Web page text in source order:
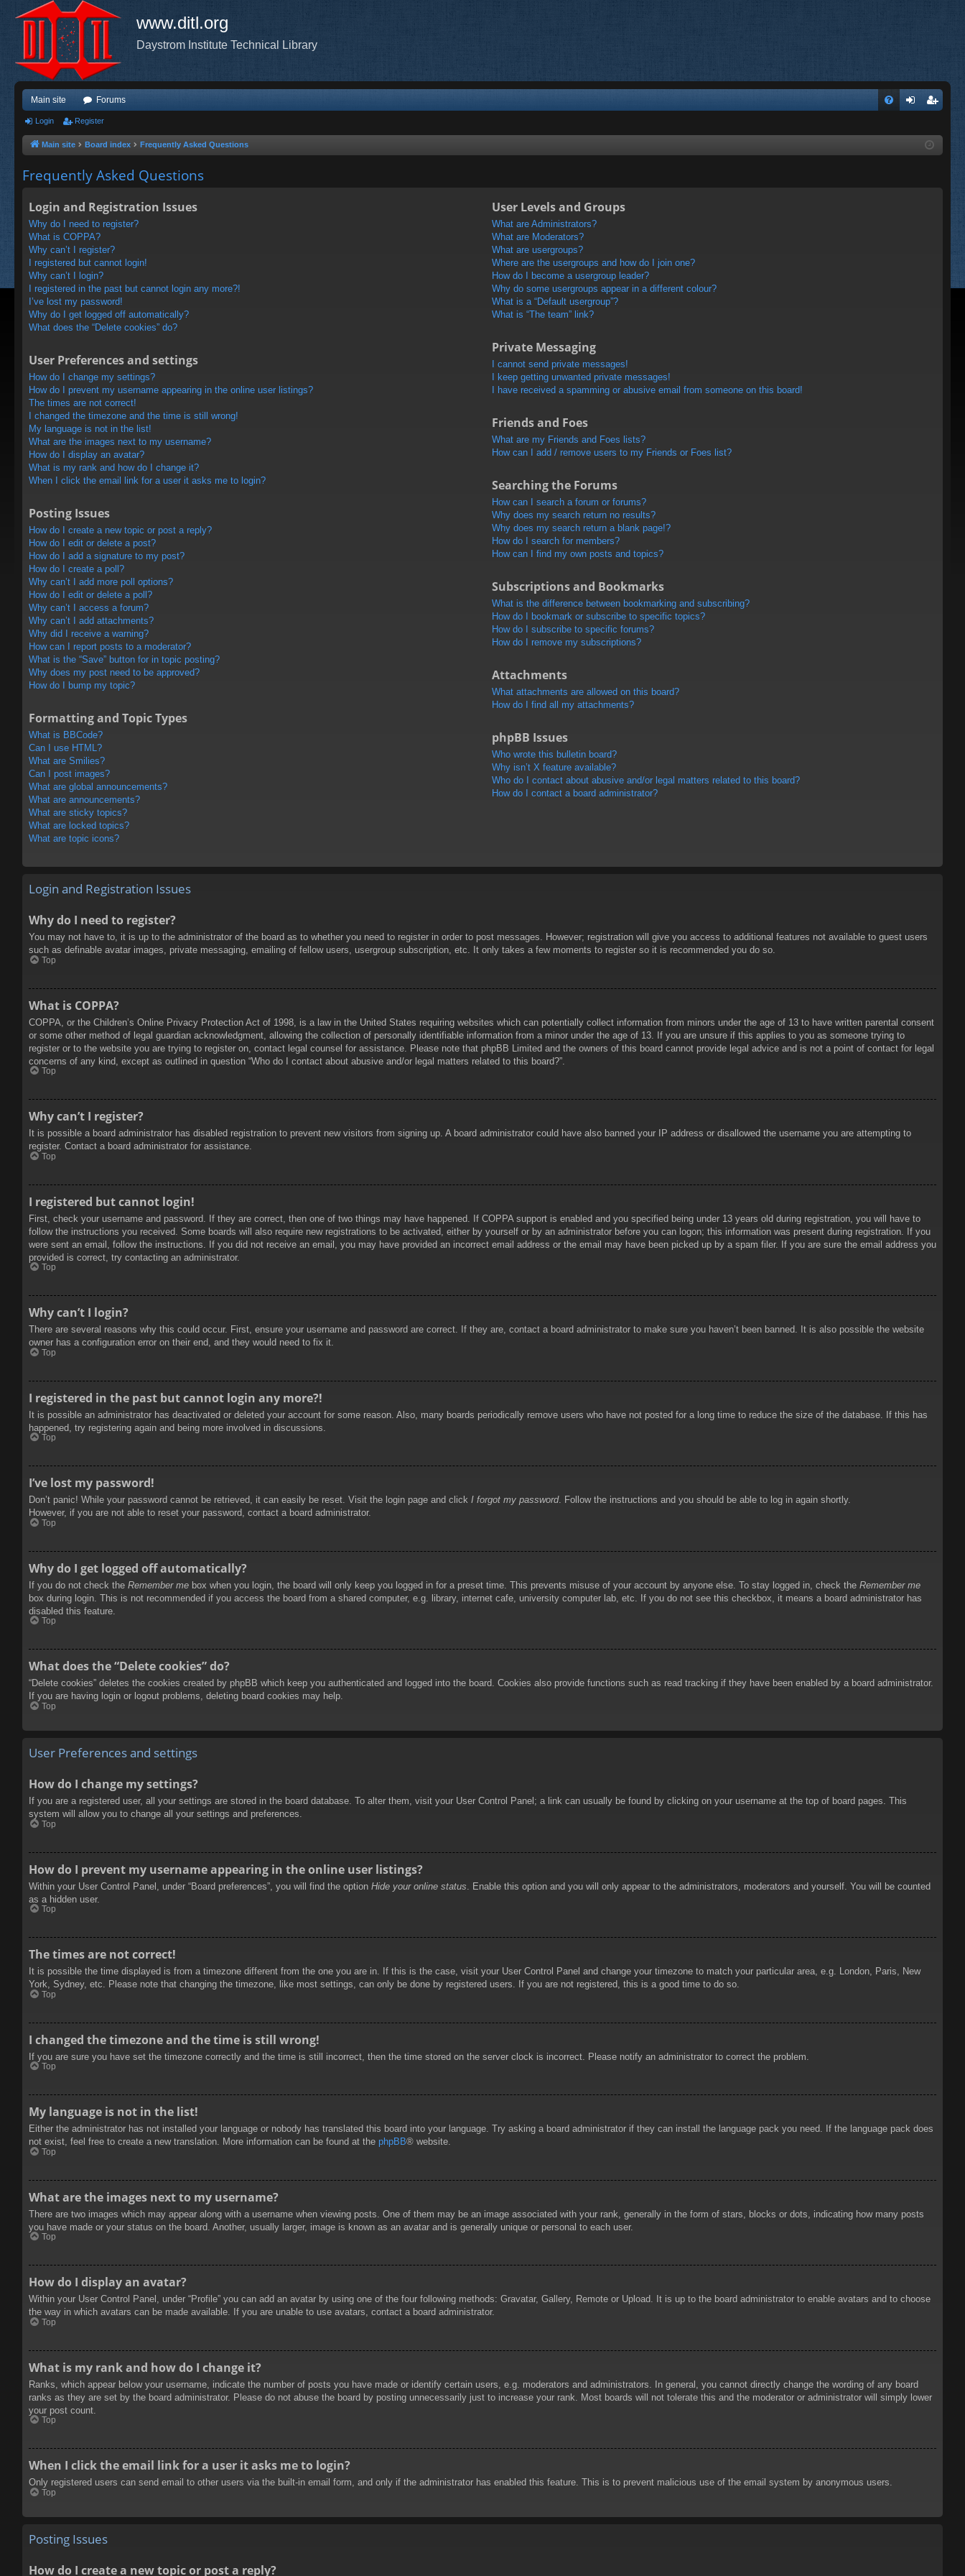
www.ditl.org
Daystrom Institute Technical Library
Main site Forums
ist
Login Register
Main site Board index Frequently Asked Questions
Frequently Asked Questions
Login and Registration Issues
Why do I need to register?
What is COPPA?
Why can’t I register?
I registered but cannot login!
Why can’t I login?
I registered in the past but cannot login any more?!
I’ve lost my password!
Why do I get logged off automatically?
What does the “Delete cookies” do?
User Preferences and settings
How do I change my settings?
How do I prevent my username appearing in the online user listings?
The times are not correct!
I changed the timezone and the time is still wrong!
My language is not in the list!
What are the images next to my username?
How do I display an avatar?
What is my rank and how do I change it?
When I click the email link for a user it asks me to login?
Posting Issues
How do I create a new topic or post a reply?
How do I edit or delete a post?
How do I add a signature to my post?
How do I create a poll?
Why can’t I add more poll options?
How do I edit or delete a poll?
Why can’t I access a forum?
Why can’t I add attachments?
Why did I receive a warning?
How can I report posts to a moderator?
What is the “Save” button for in topic posting?
Why does my post need to be approved?
How do I bump my topic?
Formatting and Topic Types
What is BBCode?
Can I use HTML?
What are Smilies?
Can I post images?
What are global announcements?
What are announcements?
What are sticky topics?
What are locked topics?
What are topic icons?
User Levels and Groups
What are Administrators?
What are Moderators?
What are usergroups?
Where are the usergroups and how do I join one?
How do I become a usergroup leader?
Why do some usergroups appear in a different colour?
What is a “Default usergroup”?
What is “The team” link?
Private Messaging
I cannot send private messages!
I keep getting unwanted private messages!
I have received a spamming or abusive email from someone on this board!
Friends and Foes
What are my Friends and Foes lists?
How can I add / remove users to my Friends or Foes list?
Searching the Forums
How can I search a forum or forums?
Why does my search return no results?
Why does my search return a blank page!?
How do I search for members?
How can I find my own posts and topics?
Subscriptions and Bookmarks
What is the difference between bookmarking and subscribing?
How do I bookmark or subscribe to specific topics?
How do I subscribe to specific forums?
How do I remove my subscriptions?
Attachments
What attachments are allowed on this board?
How do I find all my attachments?
phpBB Issues
Who wrote this bulletin board?
Why isn’t X feature available?
Who do I contact about abusive and/or legal matters related to this board?
How do I contact a board administrator?
Login and Registration Issues
Why do I need to register?
You may not have to, it is up to the administrator of the board as to whether you need to register in order to post messages. However; registration will give you access to additional features not available to guest users
such as definable avatar images, private messaging, emailing of fellow users, usergroup subscription, etc. It only takes a few moments to register so it is recommended you do so.
Top
What is COPPA?
COPPA, or the Children’s Online Privacy Protection Act of 1998, is a law in the United States requiring websites which can potentially collect information from minors under the age of 13 to have written parental consent
or some other method of legal guardian acknowledgment, allowing the collection of personally identifiable information from a minor under the age of 13. If you are unsure if this applies to you as someone trying to
register or to the website you are trying to register on, contact legal counsel for assistance. Please note that phpBB Limited and the owners of this board cannot provide legal advice and is not a point of contact for legal
concerns of any kind, except as outlined in question “Who do I contact about abusive and/or legal matters related to this board?”.
Top
Why can’t I register?
It is possible a board administrator has disabled registration to prevent new visitors from signing up. A board administrator could have also banned your IP address or disallowed the username you are attempting to
register. Contact a board administrator for assistance.
Top
I registered but cannot login!
First, check your username and password. If they are correct, then one of two things may have happened. If COPPA support is enabled and you specified being under 13 years old during registration, you will have to
follow the instructions you received. Some boards will also require new registrations to be activated, either by yourself or by an administrator before you can logon; this information was present during registration. If you
were sent an email, follow the instructions. If you did not receive an email, you may have provided an incorrect email address or the email may have been picked up by a spam filer. If you are sure the email address you
provided is correct, try contacting an administrator.
Top
Why can’t I login?
There are several reasons why this could occur. First, ensure your username and password are correct. If they are, contact a board administrator to make sure you haven’t been banned. It is also possible the website
owner has a configuration error on their end, and they would need to fix it.
Top
I registered in the past but cannot login any more?!
It is possible an administrator has deactivated or deleted your account for some reason. Also, many boards periodically remove users who have not posted for a long time to reduce the size of the database. If this has
happened, try registering again and being more involved in discussions.
Top
I’ve lost my password!
Don’t panic! While your password cannot be retrieved, it can easily be reset. Visit the login page and click I forgot my password. Follow the instructions and you should be able to log in again shortly.
However, if you are not able to reset your password, contact a board administrator.
Top
Why do I get logged off automatically?
If you do not check the Remember me box when you login, the board will only keep you logged in for a preset time. This prevents misuse of your account by anyone else. To stay logged in, check the Remember me
box during login. This is not recommended if you access the board from a shared computer, e.g. library, internet cafe, university computer lab, etc. If you do not see this checkbox, it means a board administrator has
disabled this feature.
Top
What does the “Delete cookies” do?
“Delete cookies” deletes the cookies created by phpBB which keep you authenticated and logged into the board. Cookies also provide functions such as read tracking if they have been enabled by a board administrator.
If you are having login or logout problems, deleting board cookies may help.
Top
User Preferences and settings
How do I change my settings?
If you are a registered user, all your settings are stored in the board database. To alter them, visit your User Control Panel; a link can usually be found by clicking on your username at the top of board pages. This
system will allow you to change all your settings and preferences.
Top
How do I prevent my username appearing in the online user listings?
Within your User Control Panel, under “Board preferences”, you will find the option Hide your online status . Enable this option and you will only appear to the administrators, moderators and yourself. You will be counted
as a hidden user.
Top
The times are not correct!
It is possible the time displayed is from a timezone different from the one you are in. If this is the case, visit your User Control Panel and change your timezone to match your particular area, e.g. London, Paris, New
York, Sydney, etc. Please note that changing the timezone, like most settings, can only be done by registered users. If you are not registered, this is a good time to do so.
Top
I changed the timezone and the time is still wrong!
If you are sure you have set the timezone correctly and the time is still incorrect, then the time stored on the server clock is incorrect. Please notify an administrator to correct the problem.
Top
My language is not in the list!
Either the administrator has not installed your language or nobody has translated this board into your language. Try asking a board administrator if they can install the language pack you need. If the language pack does
not exist, feel free to create a new translation. More information can be found at the phpBB® website.
Top
What are the images next to my username?
There are two images which may appear along with a username when viewing posts. One of them may be an image associated with your rank, generally in the form of stars, blocks or dots, indicating how many posts
you have made or your status on the board. Another, usually larger, image is known as an avatar and is generally unique or personal to each user.
Top
How do I display an avatar?
Within your User Control Panel, under “Profile” you can add an avatar by using one of the four following methods: Gravatar, Gallery, Remote or Upload. It is up to the board administrator to enable avatars and to choose
the way in which avatars can be made available. If you are unable to use avatars, contact a board administrator.
Top
What is my rank and how do I change it?
Ranks, which appear below your username, indicate the number of posts you have made or identify certain users, e.g. moderators and administrators. In general, you cannot directly change the wording of any board
ranks as they are set by the board administrator. Please do not abuse the board by posting unnecessarily just to increase your rank. Most boards will not tolerate this and the moderator or administrator will simply lower
your post count.
Top
When I click the email link for a user it asks me to login?
Only registered users can send email to other users via the built-in email form, and only if the administrator has enabled this feature. This is to prevent malicious use of the email system by anonymous users.
Top
Posting Issues
How do I create a new topic or post a reply?